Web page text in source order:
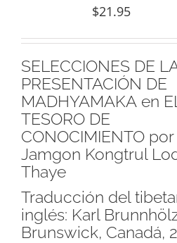
Cart
My Account
$21.95
SELECCIONES DE
PRESENTACIÓN DE
MADHYAMAKA en EL
TESORO DE
CONOCIMIENTO por
Jamgon Kongtrul
Thaye
Traducción del
inglés: Karl
Brunswick, Canadá,